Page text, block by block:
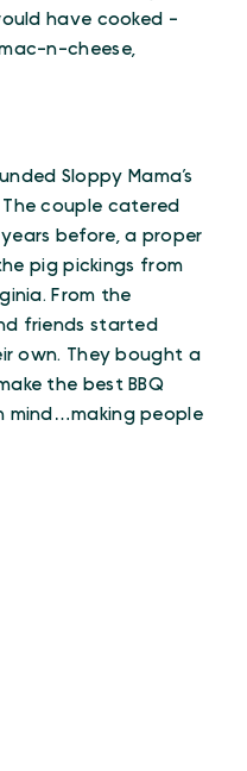
have cooked -
n-cheese,
Sloppy Mama’s
The couple catered
before, a proper
pig pickings from
From the
friends started
own. They bought a
the best BBQ
mind…making people